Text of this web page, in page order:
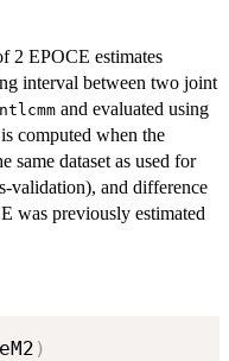
2 EPOCE estimates
interval between two joint
and evaluated using
computed when the
same dataset as used for
validation), and difference
was previously estimated
)